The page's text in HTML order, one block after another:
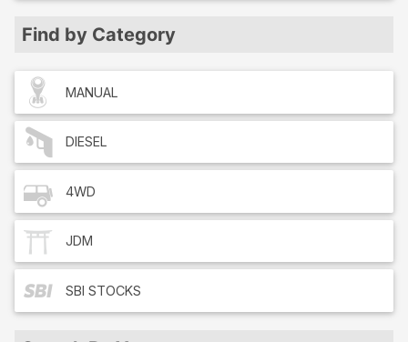
Find by Category
MANUAL
DIESEL
4WD
JDM
SBI STOCKS